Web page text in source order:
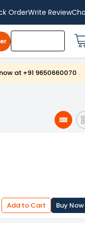
OrderWrite Review
at +91 9650660070
Add to Cart Buy Now